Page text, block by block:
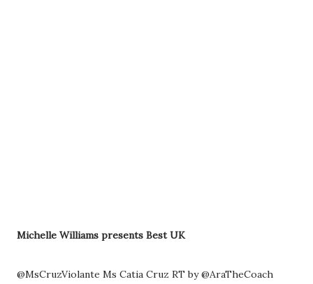
Michelle Williams presents Best UK
@MsCruzViolante Ms Catia Cruz RT by @AraTheCoach